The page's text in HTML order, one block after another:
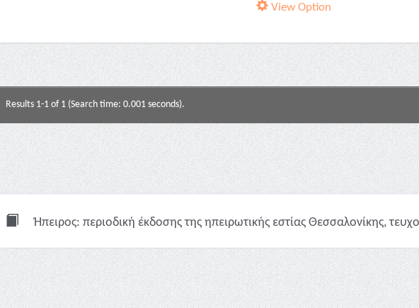
View Option
Results 1-1 of 1 (Search time: 0.001 seconds).
Ήπειρος: περιοδική έκδοσης της ηπειρωτικής εστίας Θεσσαλονίκης,